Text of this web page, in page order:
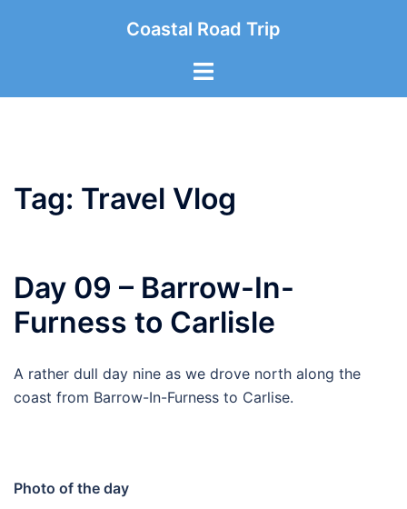
Coastal Road Trip
Toggle
Tag: Travel Vlog
Day 09 – Barrow-In-
Furness to Carlisle
A rather dull day nine as we drove north along the
coast from Barrow-In-Furness to Carlise.
Photo of the day